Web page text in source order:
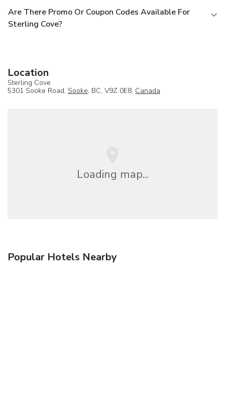
Are There Promo Or Coupon Codes Available For
Sterling Cove?
Location
Sterling Cove
5301 Sooke Road, Sooke, BC, V9Z 0E8, Canada
Loading map...
Popular Hotels Nearby